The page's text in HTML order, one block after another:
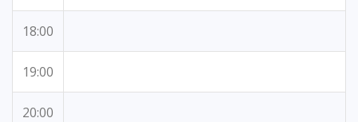
18:00
19:00
20:00